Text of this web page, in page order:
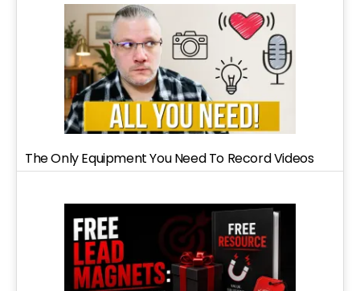
The Only Equipment You Need To Record Videos